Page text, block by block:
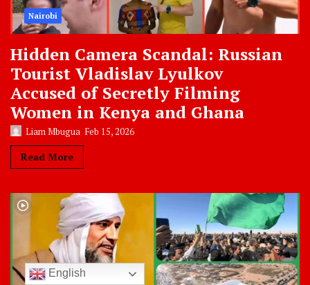
Nairobi
Hidden Camera Scandal: Russian
Tourist Vladislav Lyulkov
Accused of Secretly Filming
Women in Kenya and Ghana
Liam Mbugua Feb 15, 2026
Read More
English